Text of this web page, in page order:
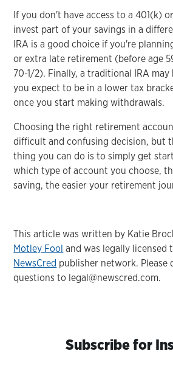
If you don't have access to a 401(k)
invest part of your savings in a
IRA is a good choice if you're
or extra late retirement (before age
70-1/2). Finally, a traditional IRA
you expect to be in a lower tax
once you start making withdrawals.
Choosing the right retirement
difficult and confusing decision, but
thing you can do is to simply get
which type of account you choose,
saving, the easier your retirement
This article was written by Katie
Motley Fool and was legally licensed
NewsCred publisher network. Please
questions to legal@newscred.com.
Subscribe for